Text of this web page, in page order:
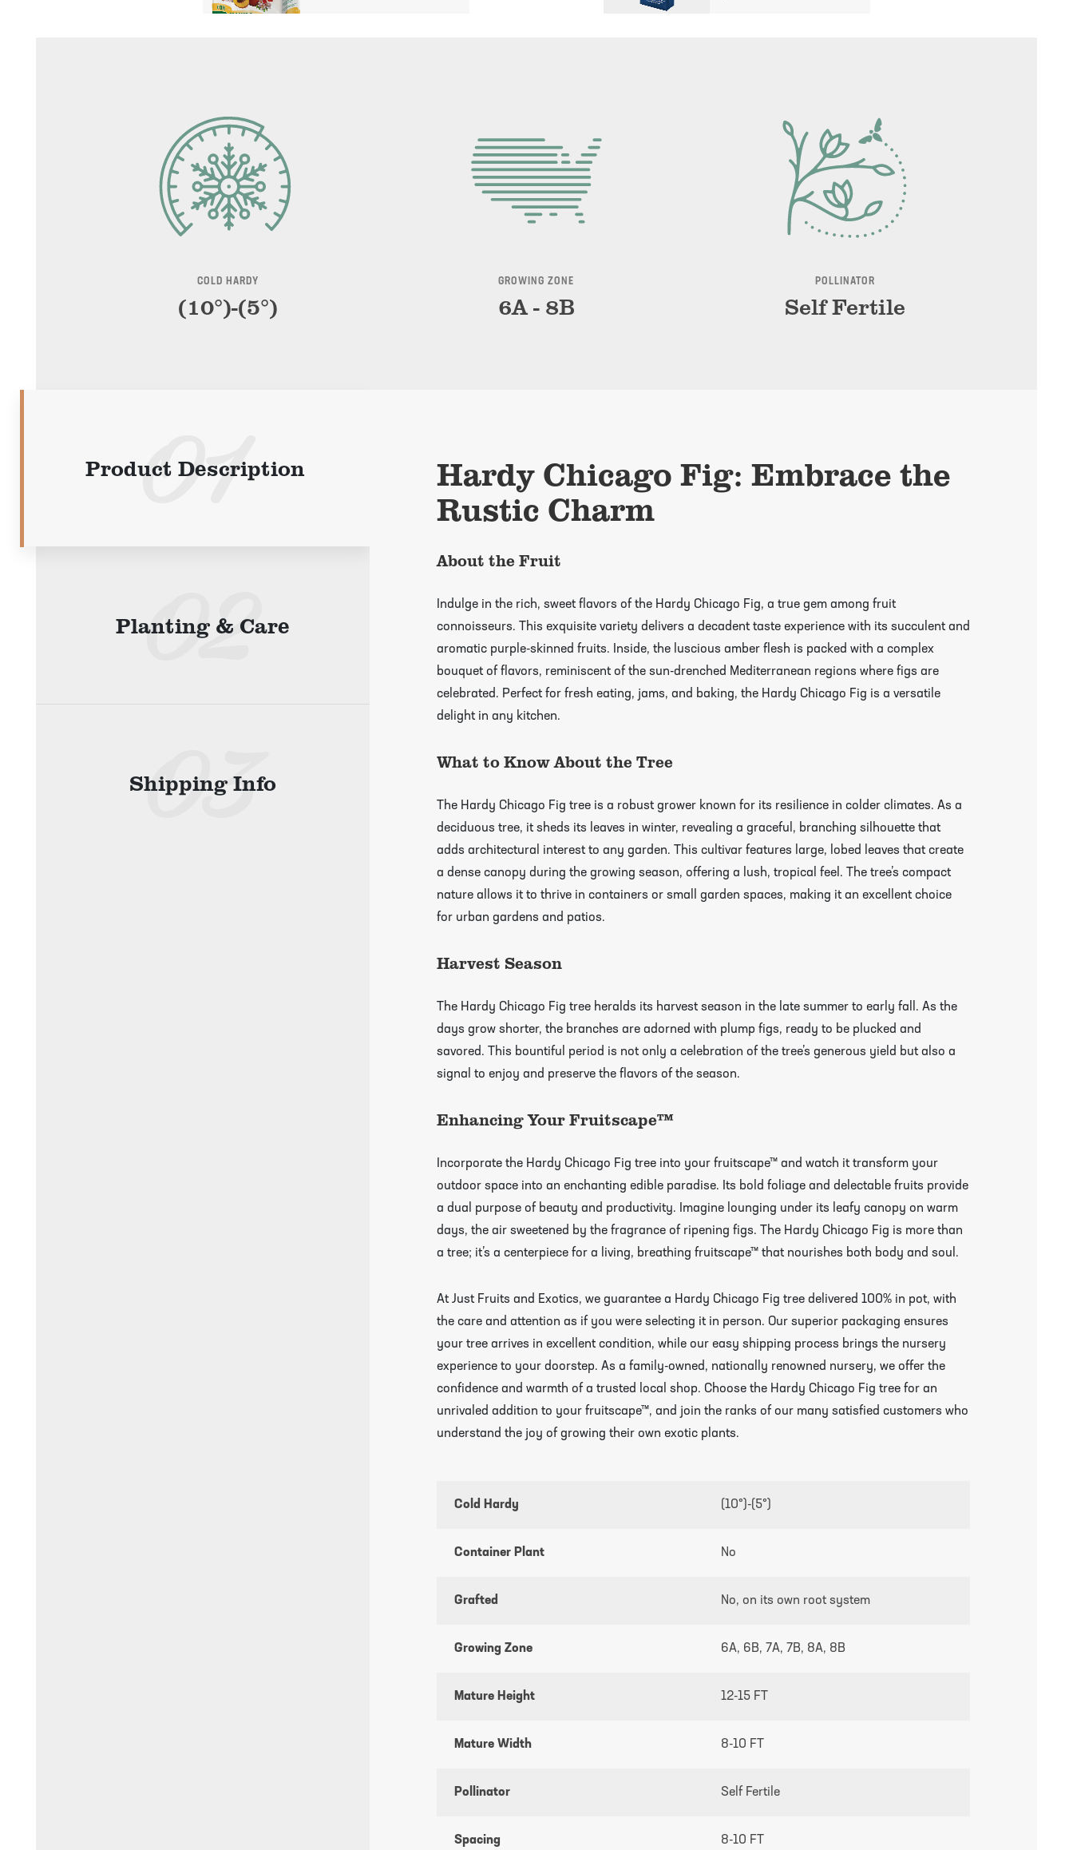
COLD HARDY
(10°)-(5°)
GROWING ZONE
6A - 8B
POLLINATOR
Self Fertile
Product Description
Planting & Care
Shipping Info
Hardy Chicago Fig: Embrace the
Rustic Charm
About the Fruit
Indulge in the rich, sweet flavors of the Hardy Chicago Fig, a true gem among fruit
connoisseurs. This exquisite variety delivers a decadent taste experience with its succulent and
aromatic purple-skinned fruits. Inside, the luscious amber flesh is packed with a complex
bouquet of flavors, reminiscent of the sun-drenched Mediterranean regions where figs are
celebrated. Perfect for fresh eating, jams, and baking, the Hardy Chicago Fig is a versatile
delight in any kitchen.
What to Know About the Tree
The Hardy Chicago Fig tree is a robust grower known for its resilience in colder climates. As a
deciduous tree, it sheds its leaves in winter, revealing a graceful, branching silhouette that
adds architectural interest to any garden. This cultivar features large, lobed leaves that create
a dense canopy during the growing season, offering a lush, tropical feel. The tree’s compact
nature allows it to thrive in containers or small garden spaces, making it an excellent choice
for urban gardens and patios.
Harvest Season
The Hardy Chicago Fig tree heralds its harvest season in the late summer to early fall. As the
days grow shorter, the branches are adorned with plump figs, ready to be plucked and
savored. This bountiful period is not only a celebration of the tree’s generous yield but also a
signal to enjoy and preserve the flavors of the season.
Enhancing Your Fruitscape™
Incorporate the Hardy Chicago Fig tree into your fruitscape™ and watch it transform your
outdoor space into an enchanting edible paradise. Its bold foliage and delectable fruits provide
a dual purpose of beauty and productivity. Imagine lounging under its leafy canopy on warm
days, the air sweetened by the fragrance of ripening figs. The Hardy Chicago Fig is more than
a tree; it’s a centerpiece for a living, breathing fruitscape™ that nourishes both body and soul.
At Just Fruits and Exotics, we guarantee a Hardy Chicago Fig tree delivered 100% in pot, with
the care and attention as if you were selecting it in person. Our superior packaging ensures
your tree arrives in excellent condition, while our easy shipping process brings the nursery
experience to your doorstep. As a family-owned, nationally renowned nursery, we offer the
confidence and warmth of a trusted local shop. Choose the Hardy Chicago Fig tree for an
unrivaled addition to your fruitscape™, and join the ranks of our many satisfied customers who
understand the joy of growing their own exotic plants.
Cold Hardy (10°)-(5°)
Container Plant No
Grafted No, on its own root system
Growing Zone 6A, 6B, 7A, 7B, 8A, 8B
Mature Height 12-15 FT
Mature Width 8-10 FT
Pollinator Self Fertile
Spacing 8-10 FT
growing guides page
Click Here To View Our Shipping Page For More Information & Packing/Unpacking Plants
Videos